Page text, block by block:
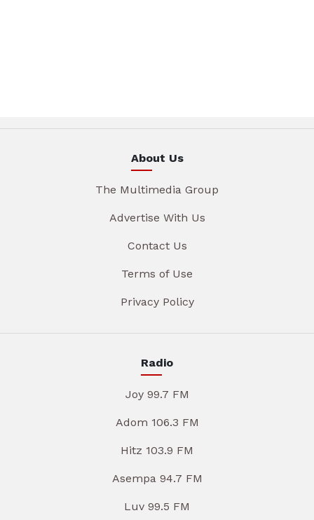
About Us
The Multimedia Group
Advertise With Us
Contact Us
Terms of Use
Privacy Policy
Radio
Joy 99.7 FM
Adom 106.3 FM
Hitz 103.9 FM
Asempa 94.7 FM
Luv 99.5 FM